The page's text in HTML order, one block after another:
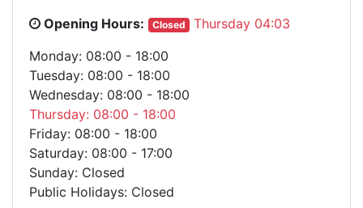
Opening Hours:
Closed
Thursday 04:03
Monday: 08:00 - 18:00
Tuesday: 08:00 - 18:00
Wednesday: 08:00 - 18:00
Thursday: 08:00 - 18:00
Friday: 08:00 - 18:00
Saturday: 08:00 - 17:00
Sunday: Closed
Public Holidays: Closed